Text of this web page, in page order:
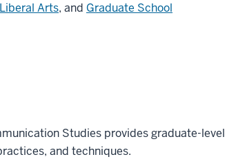
Arts, and Graduate School
Studies provides graduate-level
and techniques.